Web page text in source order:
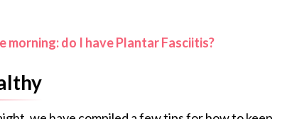
morning: do I have Plantar Fasciitis?